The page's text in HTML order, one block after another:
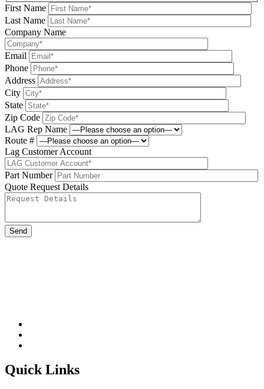
First Name
Last Name
Company Name
Email
Phone
Address
City
State
Zip Code
LAG Rep Name
Route #
Lag Customer Account
Part Number
Quote Request Details
Quick Links